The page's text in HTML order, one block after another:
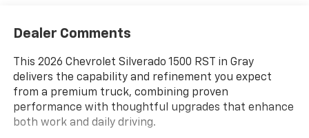
Dealer Comments
This 2026 Chevrolet Silverado 1500 RST in Gray
delivers the capability and refinement you expect
from a premium truck, combining proven
performance with thoughtful upgrades that enhance
both work and daily driving.